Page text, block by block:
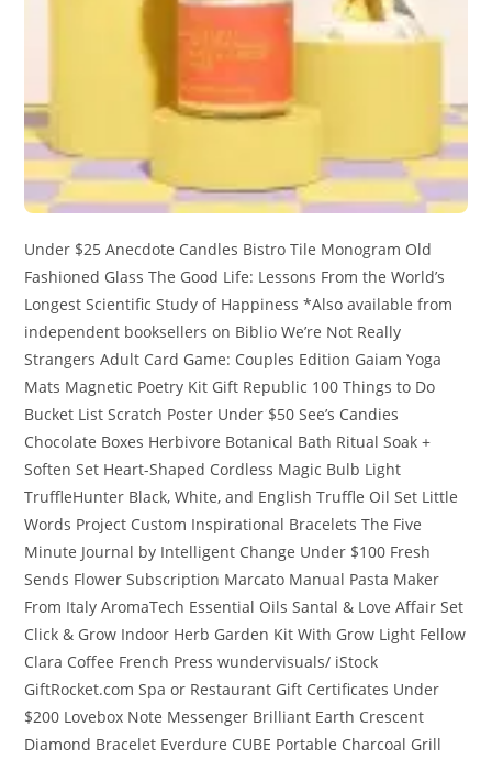
Under $25 Anecdote Candles Bistro Tile Monogram Old
Fashioned Glass The Good Life: Lessons From the World’s
Longest Scientific Study of Happiness *Also available from
independent booksellers on Biblio We’re Not Really
Strangers Adult Card Game: Couples Edition Gaiam Yoga
Mats Magnetic Poetry Kit Gift Republic 100 Things to Do
Bucket List Scratch Poster Under $50 See’s Candies
Chocolate Boxes Herbivore Botanical Bath Ritual Soak +
Soften Set Heart-Shaped Cordless Magic Bulb Light
TruffleHunter Black, White, and English Truffle Oil Set Little
Words Project Custom Inspirational Bracelets The Five
Minute Journal by Intelligent Change Under $100 Fresh
Sends Flower Subscription Marcato Manual Pasta Maker
From Italy AromaTech Essential Oils Santal & Love Affair Set
Click & Grow Indoor Herb Garden Kit With Grow Light Fellow
Clara Coffee French Press wundervisuals/ iStock
GiftRocket.com Spa or Restaurant Gift Certificates Under
$200 Lovebox Note Messenger Brilliant Earth Crescent
Diamond Bracelet Everdure CUBE Portable Charcoal Grill